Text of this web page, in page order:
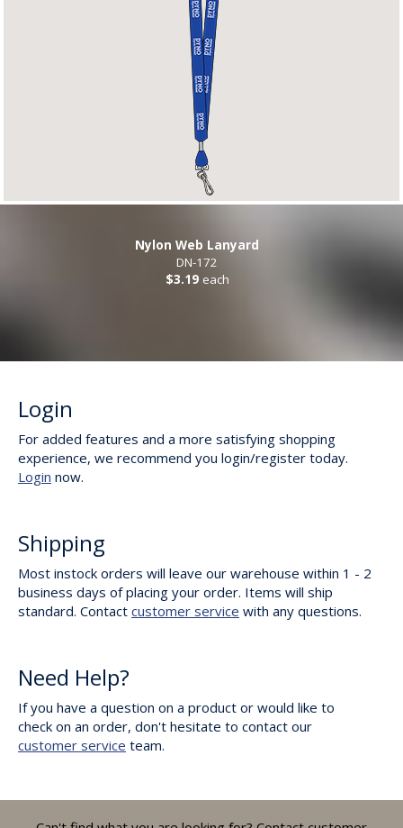
Nylon Web Lanyard
DN-172
$3.19 each
Login
For added features and a more satisfying shopping
experience, we recommend you login/register today.
Login now.
Shipping
Most instock orders will leave our warehouse within 1 - 2
business days of placing your order. Items will ship
standard. Contact customer service with any questions.
Need Help?
If you have a question on a product or would like to
check on an order, don't hesitate to contact our
customer service team.